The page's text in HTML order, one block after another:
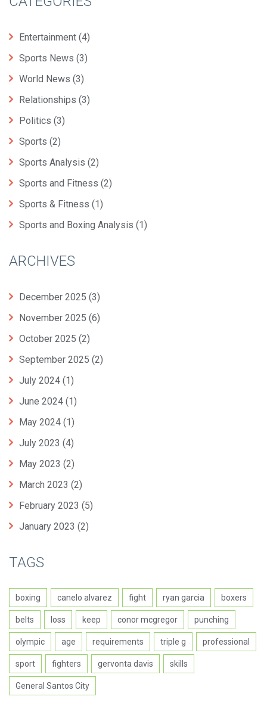
Entertainment (4)
Sports News (3)
World News (3)
Relationships (3)
Politics (3)
Sports (2)
Sports Analysis (2)
Sports and Fitness (2)
Sports & Fitness (1)
Sports and Boxing Analysis (1)
ARCHIVES
December 2025 (3)
November 2025 (6)
October 2025 (2)
September 2025 (2)
July 2024 (1)
June 2024 (1)
May 2024 (1)
July 2023 (4)
May 2023 (2)
March 2023 (2)
February 2023 (5)
January 2023 (2)
TAGS
boxing canelo alvarez fight ryan garcia boxers
belts loss keep conor mcgregor punching
olympic age requirements triple g professional
sport fighters gervonta davis skills
General Santos City